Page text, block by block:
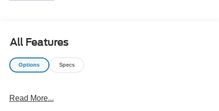
Emergency communication system: Bluelink+, Exterior
Seats, Front Center Armrest, Front dual zone A/C, Front
reading lights, Front wheel independent suspension, Fully
pressure warning, Navigation System, Occupant sensing
All Features
Options Specs
Read More...